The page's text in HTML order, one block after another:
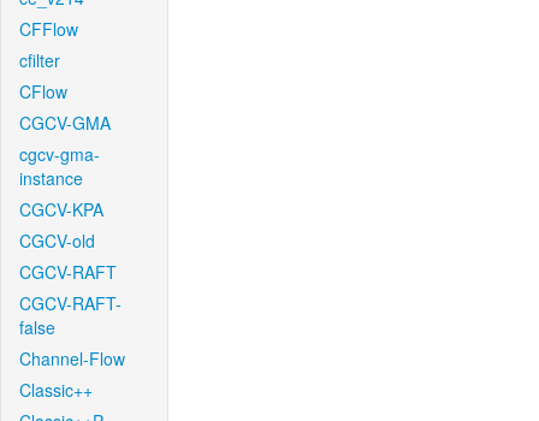
CFFlow
cfilter
CFlow
CGCV-GMA
cgcv-gma-
instance
CGCV-KPA
CGCV-old
CGCV-RAFT
CGCV-RAFT-
false
Channel-Flow
Classic++